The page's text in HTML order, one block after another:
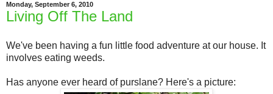
Monday, September 6, 2010
Living Off The Land
We've been having a fun little food adventure at our house. It
involves eating weeds.
Has anyone ever heard of purslane? Here's a picture: